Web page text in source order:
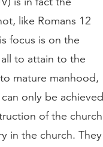
like Romans 12
focus is on the
to attain to the
mature manhood,
only be achieved
of the church
in the church. They